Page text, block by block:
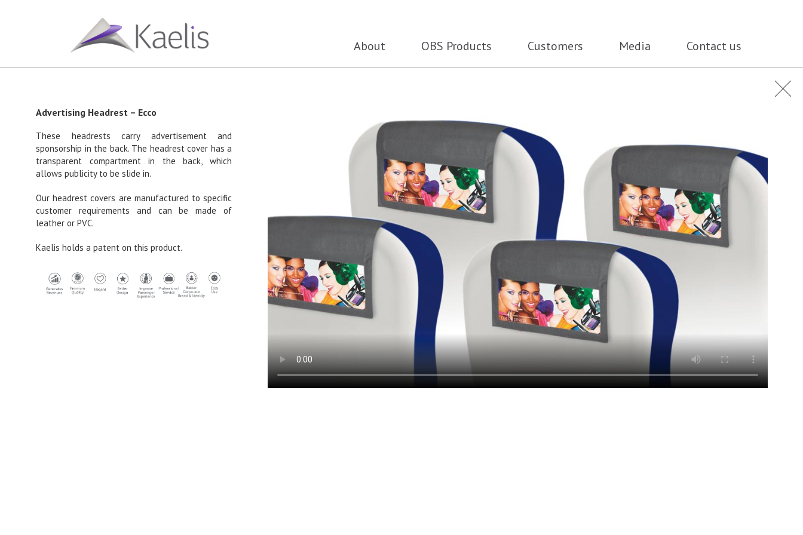
About OBS Products Customers Media Contact us
Advertising Headrest – Ecco
These headrests carry advertisement and
sponsorship in the back. The headrest cover has a
transparent compartment in the back, which
allows publicity to be slide in.
Our headrest covers are manufactured to specific
customer requirements and can be made of
leather or PVC.
Kaelis holds a patent on this product.